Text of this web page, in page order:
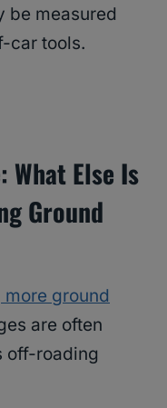
be measured
car tools.
What Else Is
Ground
ground
are often
off-roading